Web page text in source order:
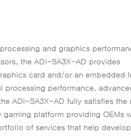
and graphics
the ADi-SA3X-AD provides
card and/or an embedded
processing performance,
ADi-SA3X-AD fully satisfies the
platform providing OEMs
of services that help